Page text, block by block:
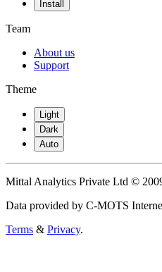
Install
Team
About us
Support
Theme
Light
Dark
Auto
Mittal Analytics Private Ltd ©
Data provided by C-MOTS
Terms & Privacy.